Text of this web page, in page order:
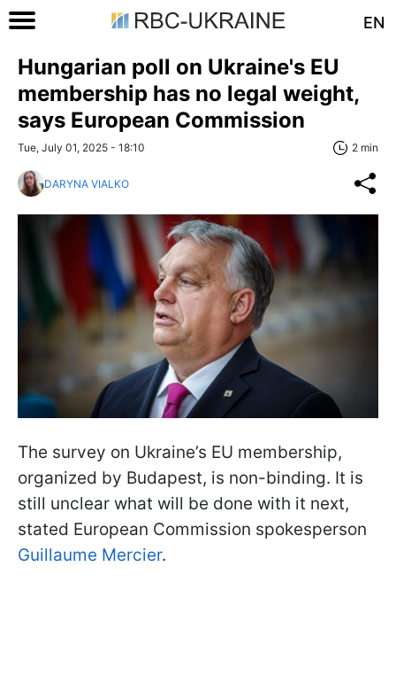
EN
Hungarian poll on Ukraine's EU
membership has no legal weight,
says European Commission
Tue, July 01, 2025 - 18:10 2 min
DARYNA VIALKO
The survey on Ukraine’s EU membership,
organized by Budapest, is non-binding. It is
still unclear what will be done with it next,
stated European Commission spokesperson
Guillaume Mercier.